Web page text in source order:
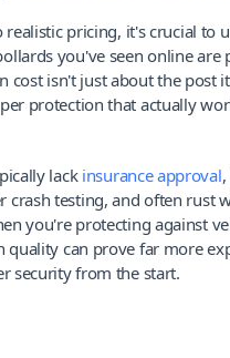
pricing, it's crucial to
you've seen online are
cost isn't just about the post
protection that actually
lack insurance approval
crash testing, and often rust
you're protecting against
quality can prove far more
security from the start.